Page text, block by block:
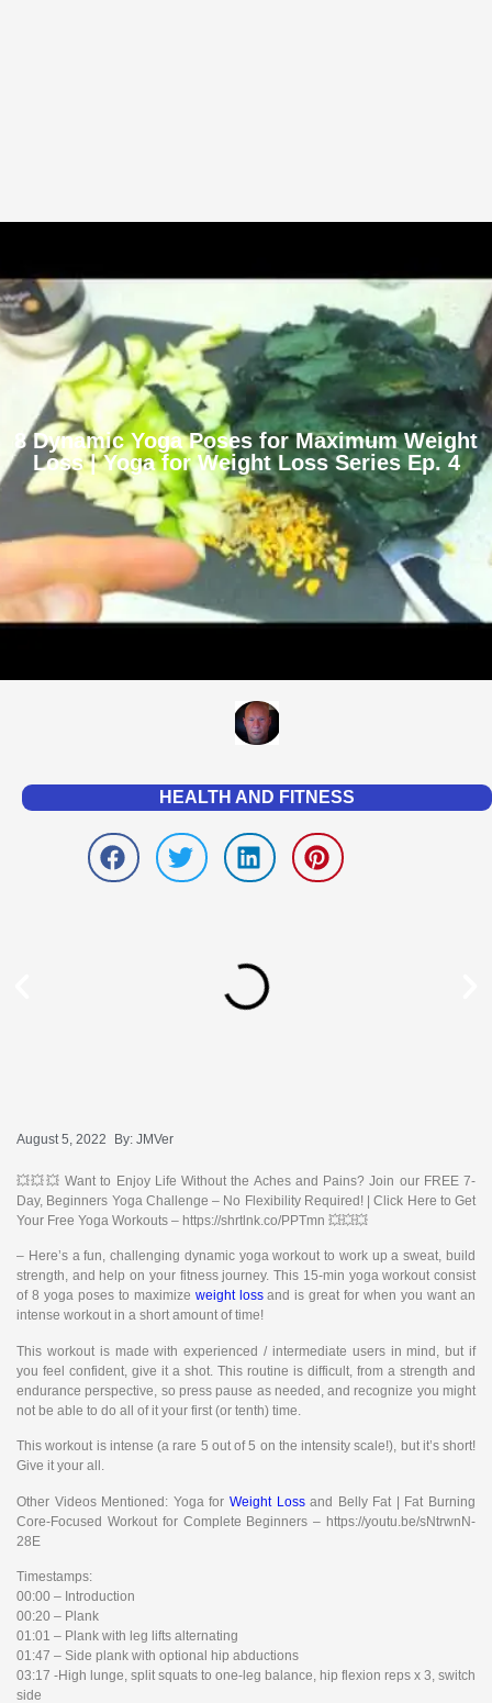
8 Dynamic Yoga Poses for Maximum Weight
Loss | Yoga for Weight Loss Series Ep. 4
HEALTH AND FITNESS
August 5, 2022 By: JMVer
💥💥💥 Want to Enjoy Life Without the Aches and Pains? Join our FREE 7-
Day, Beginners Yoga Challenge – No Flexibility Required! | Click Here to Get
Your Free Yoga Workouts – https://shrtlnk.co/PPTmn 💥💥💥
– Here’s a fun, challenging dynamic yoga workout to work up a sweat, build
strength, and help on your fitness journey. This 15-min yoga workout consist
of 8 yoga poses to maximize weight lossand is great for when you want an
intense workout in a short amount of time!
This workout is made with experienced / intermediate users in mind, but if
you feel confident, give it a shot. This routine is difficult, from a strength and
endurance perspective, so press pause as needed, and recognize you might
not be able to do all of it your first (or tenth) time.
This workout is intense (a rare 5 out of 5 on the intensity scale!), but it’s short!
Give it your all.
Other Videos Mentioned: Yoga for Weight Lossand Belly Fat | Fat Burning
Core-Focused Workout for Complete Beginners – https://youtu.be/sNtrwnN-
28E
Timestamps:
00:00 – Introduction
00:20 – Plank
01:01 – Plank with leg lifts alternating
01:47 – Side plank with optional hip abductions
03:17 -High lunge, split squats to one-leg balance, hip flexion reps x 3, switch
side